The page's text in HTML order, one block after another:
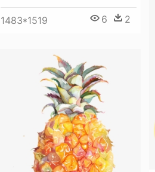
1483*1519 6 2